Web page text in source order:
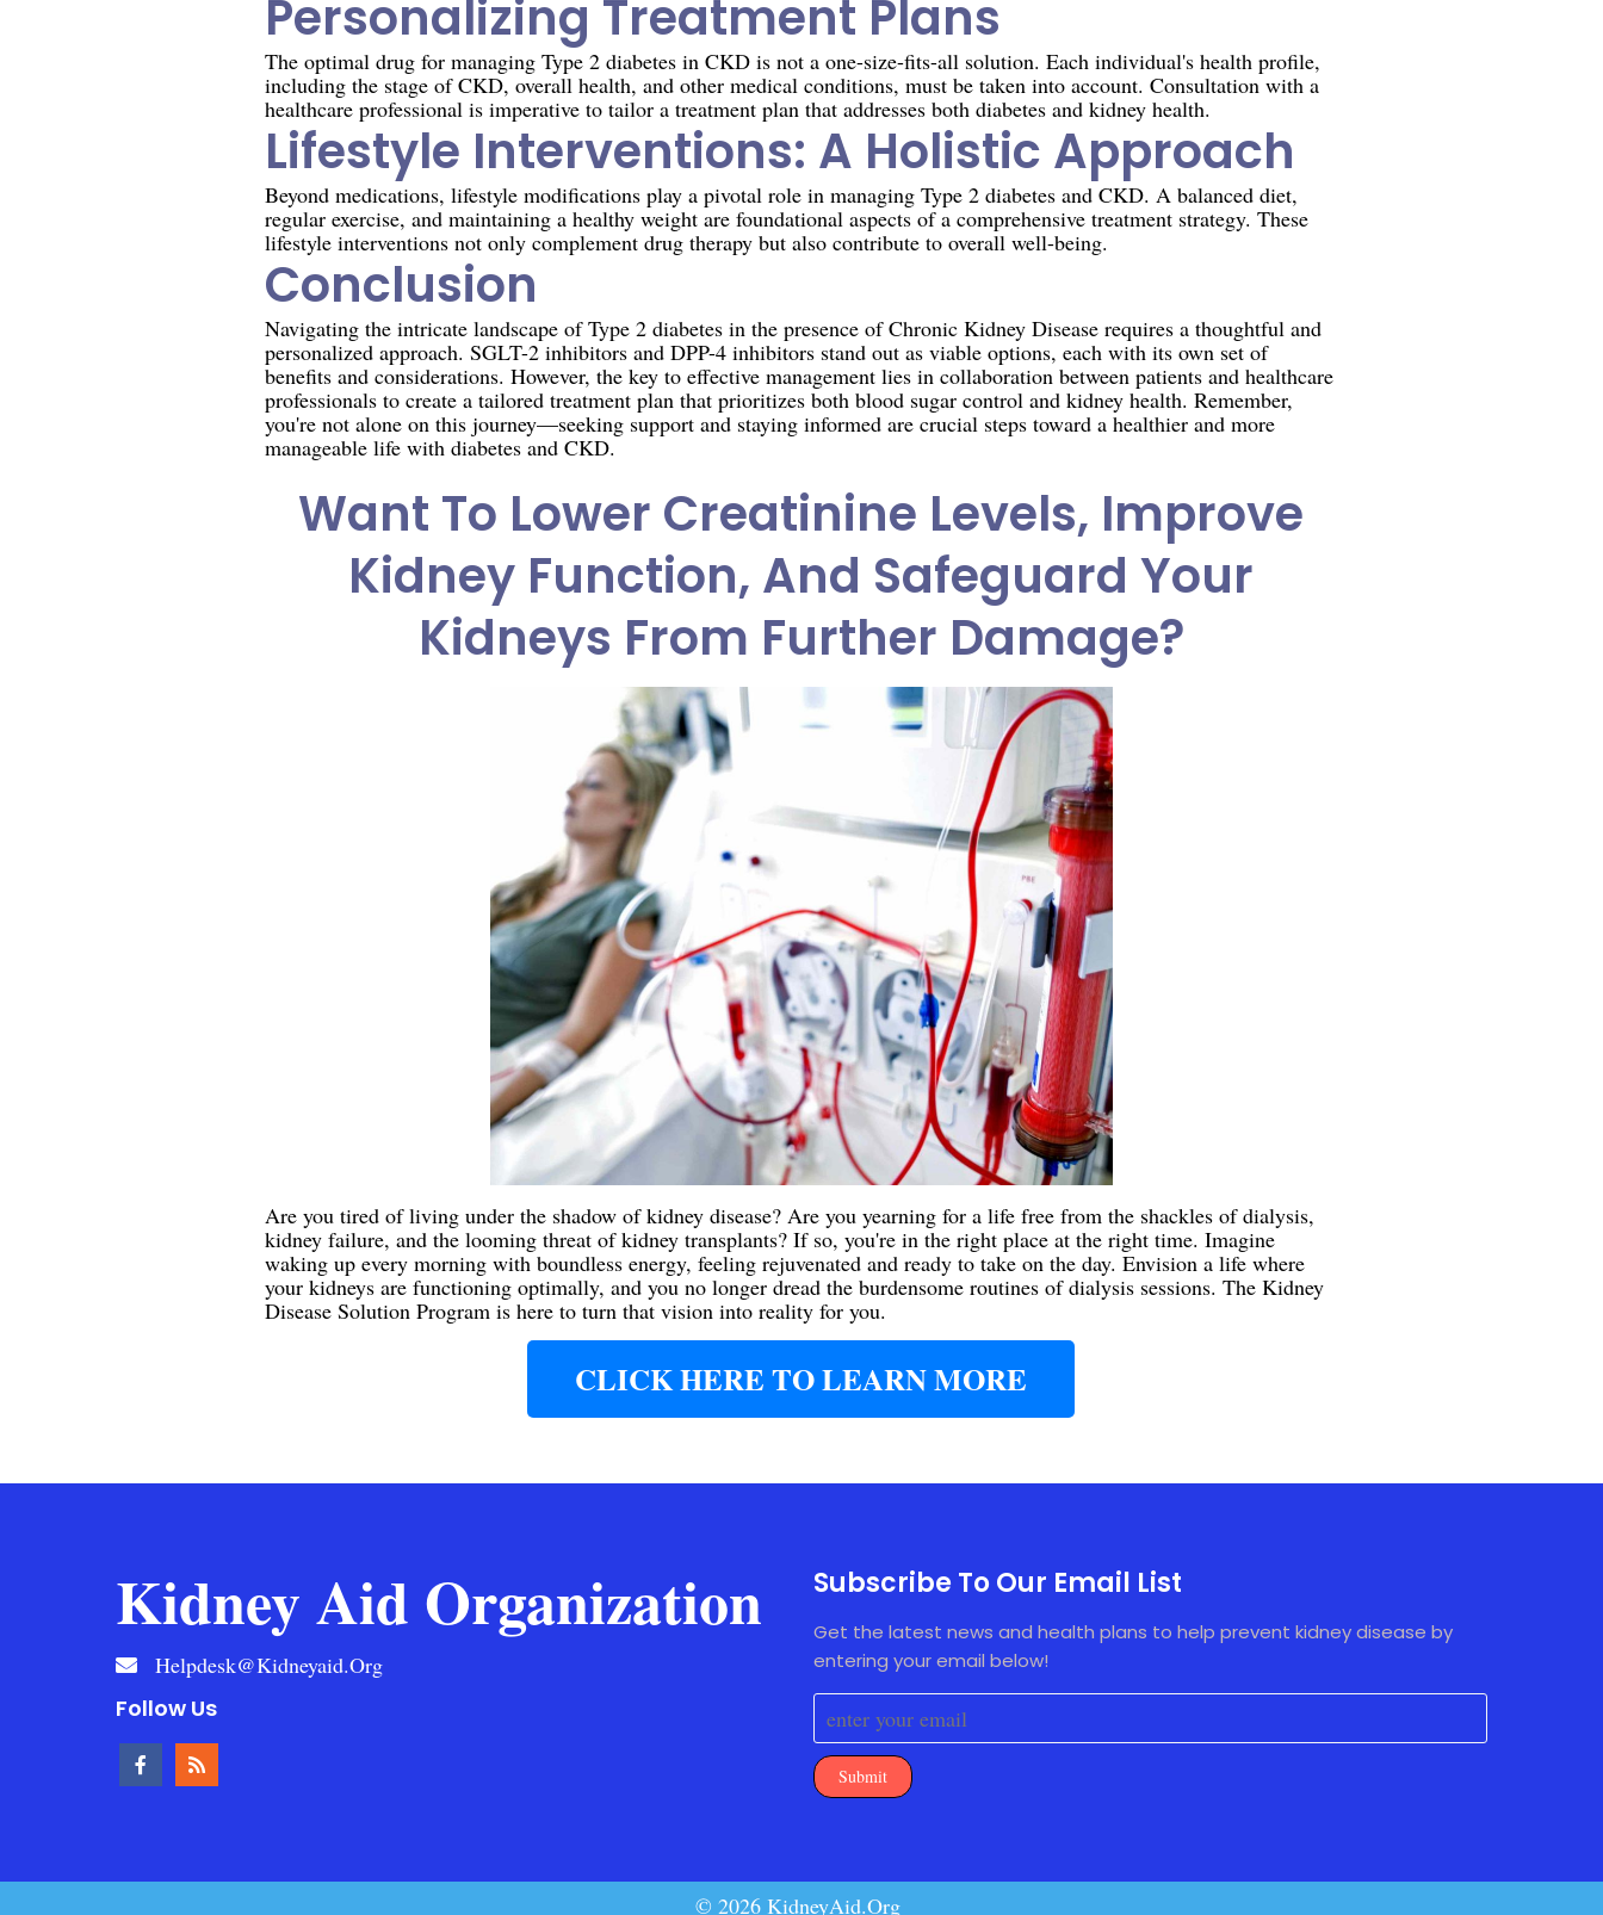
Personalizing Treatment Plans
The optimal drug for managing Type 2 diabetes in CKD is not a one-size-fits-all solution. Each individual's health profile,
including the stage of CKD, overall health, and other medical conditions, must be taken into account. Consultation with a
healthcare professional is imperative to tailor a treatment plan that addresses both diabetes and kidney health.
Lifestyle Interventions: A Holistic Approach
Beyond medications, lifestyle modifications play a pivotal role in managing Type 2 diabetes and CKD. A balanced diet,
regular exercise, and maintaining a healthy weight are foundational aspects of a comprehensive treatment strategy. These
lifestyle interventions not only complement drug therapy but also contribute to overall well-being.
Conclusion
Navigating the intricate landscape of Type 2 diabetes in the presence of Chronic Kidney Disease requires a thoughtful and
personalized approach. SGLT-2 inhibitors and DPP-4 inhibitors stand out as viable options, each with its own set of
benefits and considerations. However, the key to effective management lies in collaboration between patients and healthcare
professionals to create a tailored treatment plan that prioritizes both blood sugar control and kidney health. Remember,
you're not alone on this journey—seeking support and staying informed are crucial steps toward a healthier and more
manageable life with diabetes and CKD.
Want To Lower Creatinine Levels, Improve
Kidney Function, And Safeguard Your
Kidneys From Further Damage?
Are you tired of living under the shadow of kidney disease? Are you yearning for a life free from the shackles of dialysis,
kidney failure, and the looming threat of kidney transplants? If so, you're in the right place at the right time. Imagine
waking up every morning with boundless energy, feeling rejuvenated and ready to take on the day. Envision a life where
your kidneys are functioning optimally, and you no longer dread the burdensome routines of dialysis sessions. The Kidney
Disease Solution Program is here to turn that vision into reality for you.
CLICK HERE TO LEARN MORE
Kidney Aid Organization
Helpdesk@kidneyaid.org
Follow Us
Subscribe To Our Email List
Get the latest news and health plans to help prevent kidney disease by
entering your email below!
Submit
© 2026 KidneyAid.Org